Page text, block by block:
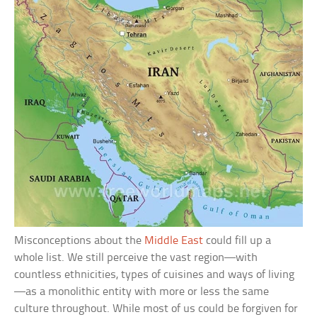
Misconceptions about the Middle East could fill up a
whole list. We still perceive the vast region—with
countless ethnicities, types of cuisines and ways of living
—as a monolithic entity with more or less the same
culture throughout. While most of us could be forgiven for